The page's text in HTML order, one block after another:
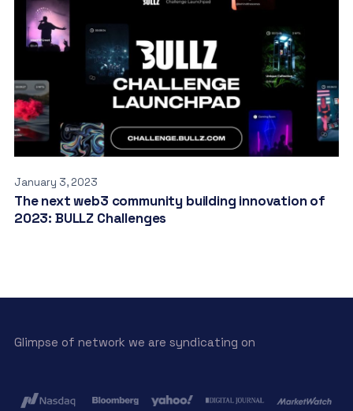
January 3, 2023
The next web3 community building innovation of
2023: BULLZ Challenges
Glimpse of network we are syndicating on